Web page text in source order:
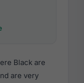
Black are
are very